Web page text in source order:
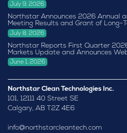
July 9, 2026
Northstar Announces 2026 Annual
Meeting Results and Grant of Long-
July 8, 2026
Northstar Reports First Quarter
Markets Update and Announces
June 1, 2026
Northstar Clean Technologies Inc.
101, 12111 40 Street SE
Calgary, AB T2Z 4E6
info@northstarcleantech.com